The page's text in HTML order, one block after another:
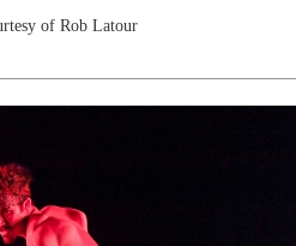
of Rob Latour